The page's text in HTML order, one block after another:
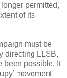
permitted,
of its
must be
directing LLSB,
been possible. It
movement